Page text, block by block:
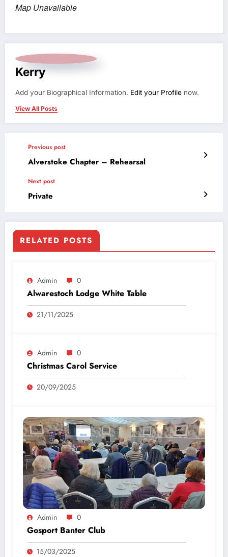
Map Unavailable
Kerry
Add your Biographical Information. Edit your Profile now.
View All Posts
Previous post
Alverstoke Chapter – Rehearsal
Next post
Private
RELATED POSTS
Admin 0
Alwarestoch Lodge White Table
21/11/2025
Admin 0
Christmas Carol Service
20/09/2025
Admin 0
Gosport Banter Club
15/03/2025